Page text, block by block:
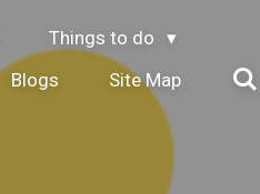
Things to do
Blogs Site Map